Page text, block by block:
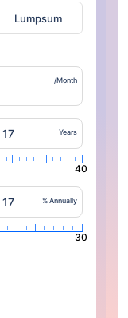
Lumpsum
/Month
Years
40
% Annually
30